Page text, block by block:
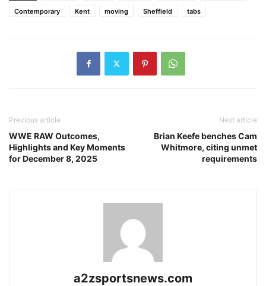
Contemporary
Kent moving Sheffield tabs
Previous article
WWE RAW Outcomes,
Highlights and Key Moments
for December 8, 2025
Next article
Brian Keefe benches Cam
Whitmore, citing unmet
requirements
a2zsportsnews.com